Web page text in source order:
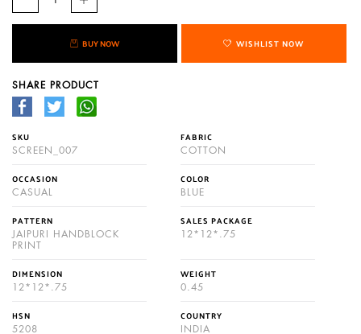
BUY NOW WISHLIST NOW
SHARE PRODUCT
SKU
SCREEN_007
FABRIC
COTTON
OCCASION
CASUAL
COLOR
BLUE
PATTERN
JAIPURI HANDBLOCK
PRINT
SALES PACKAGE
12*12*.75
DIMENSION
12*12*.75
WEIGHT
0.45
HSN
5208
COUNTRY
INDIA